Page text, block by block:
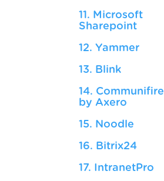
11. Microsoft
Sharepoint
12. Yammer
13. Blink
14. Communifire
by Axero
15. Noodle
16. Bitrix24
17. IntranetPro